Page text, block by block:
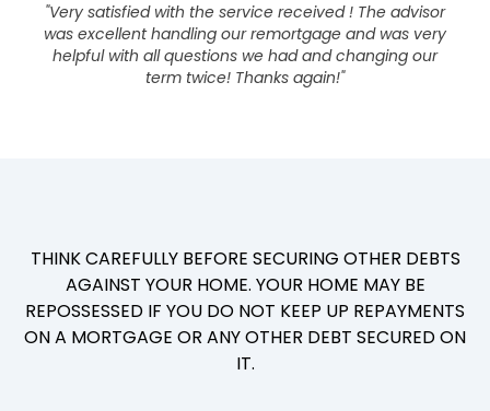
"Very satisfied with the service received ! The advisor
was excellent handling our remortgage and was very
helpful with all questions we had and changing our
term twice! Thanks again!"
THINK CAREFULLY BEFORE SECURING OTHER DEBTS
AGAINST YOUR HOME. YOUR HOME MAY BE
REPOSSESSED IF YOU DO NOT KEEP UP REPAYMENTS
ON A MORTGAGE OR ANY OTHER DEBT SECURED ON
IT.